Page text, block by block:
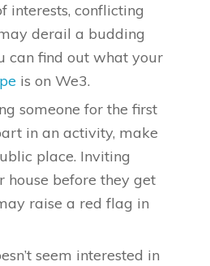
interests, conflicting
derail a budding
can find out what your
is on We3.
someone for the first
in an activity, make
place. Inviting
house before they get
raise a red flag in
seem interested in